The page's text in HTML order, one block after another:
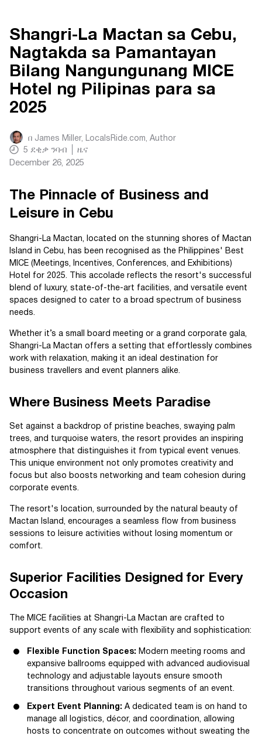
Shangri-La Mactan sa Cebu,
Nagtakda sa Pamantayan
Bilang Nangungunang MICE
Hotel ng Pilipinas para sa
2025
በ James Miller, LocalsRide.com, Author
5 ደቂቃ ንባብ
ዜና
December 26, 2025
The Pinnacle of Business and
Leisure in Cebu
Shangri-La Mactan, located on the stunning shores of Mactan
Island in Cebu, has been recognised as the Philippines' Best
MICE (Meetings, Incentives, Conferences, and Exhibitions)
Hotel for 2025. This accolade reflects the resort's successful
blend of luxury, state-of-the-art facilities, and versatile event
spaces designed to cater to a broad spectrum of business
needs.
Whether it’s a small board meeting or a grand corporate gala,
Shangri-La Mactan offers a setting that effortlessly combines
work with relaxation, making it an ideal destination for
business travellers and event planners alike.
Where Business Meets Paradise
Set against a backdrop of pristine beaches, swaying palm
trees, and turquoise waters, the resort provides an inspiring
atmosphere that distinguishes it from typical event venues.
This unique environment not only promotes creativity and
focus but also boosts networking and team cohesion during
corporate events.
The resort's location, surrounded by the natural beauty of
Mactan Island, encourages a seamless flow from business
sessions to leisure activities without losing momentum or
comfort.
Superior Facilities Designed for Every
Occasion
The MICE facilities at Shangri-La Mactan are crafted to
support events of any scale with flexibility and sophistication:
Flexible Function Spaces: Modern meeting rooms and
expansive ballrooms equipped with advanced audiovisual
technology and adjustable layouts ensure smooth
transitions throughout various segments of an event.
Expert Event Planning: A dedicated team is on hand to
manage all logistics, décor, and coordination, allowing
hosts to concentrate on outcomes without sweating the